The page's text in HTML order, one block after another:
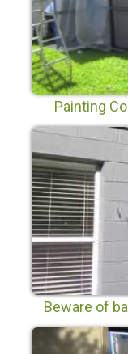
Painting
Beware of